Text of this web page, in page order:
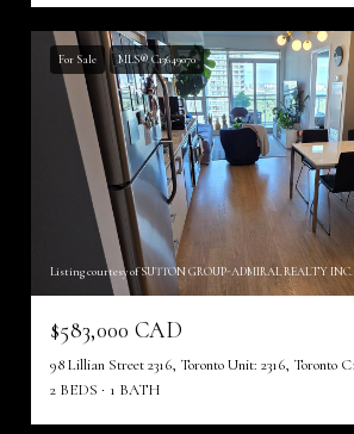
For Sale MLS® C13649070
Listing courtesy of SUTTON GROUP-ADMIRAL REALTY INC.
$583,000 CAD
2 BEDS
1 BATH